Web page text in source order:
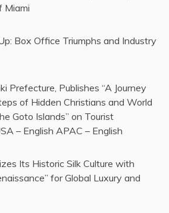
Miami
Box Office Triumphs and Industry
Prefecture, Publishes “A Journey
of Hidden Christians and World
Goto Islands” on Tourist
– English APAC – English
Its Historic Silk Culture with
for Global Luxury and